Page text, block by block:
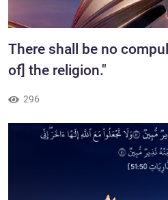
​There shall be no
of] the religion."
296